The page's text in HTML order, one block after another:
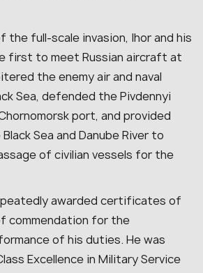
the full-scale invasion, Ihor and his
first to meet Russian aircraft at
the enemy air and naval
Sea, defended the Pivdennyi
port, and provided
Sea and Danube River to
of civilian vessels for the
awarded certificates of
commendation for the
of his duties. He was
Excellence in Military Service